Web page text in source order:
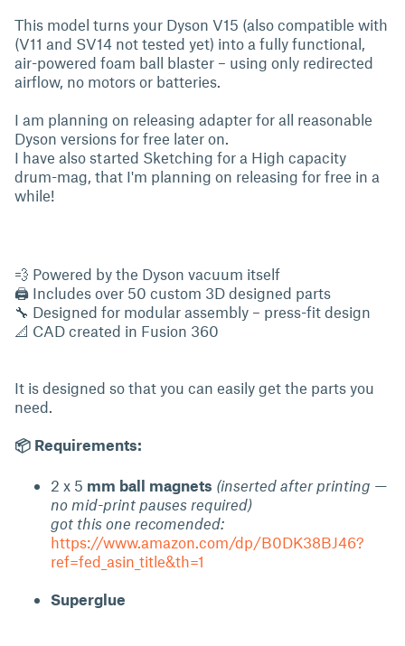
This model turns your Dyson V15 (also compatible with
(V11 and SV14 not tested yet) into a fully functional,
air-powered foam ball blaster – using only redirected
airflow, no motors or batteries.
I am planning on releasing adapter for all reasonable
Dyson versions for free later on.
I have also started Sketching for a High capacity
drum-mag, that I'm planning on releasing for free in a
while!
💨 Powered by the Dyson vacuum itself
🖨 Includes over 50 custom 3D designed parts
🔧 Designed for modular assembly – press-fit design
📐 CAD created in Fusion 360
It is designed so that you can easily get the parts you
need.
📦 Requirements:
2 x 5 mm ball magnets (inserted after printing —
no mid-print pauses required)
got this one recomended:
https://www.amazon.com/dp/B0DK38BJ46?
ref=fed_asin_title&th=1
Superglue